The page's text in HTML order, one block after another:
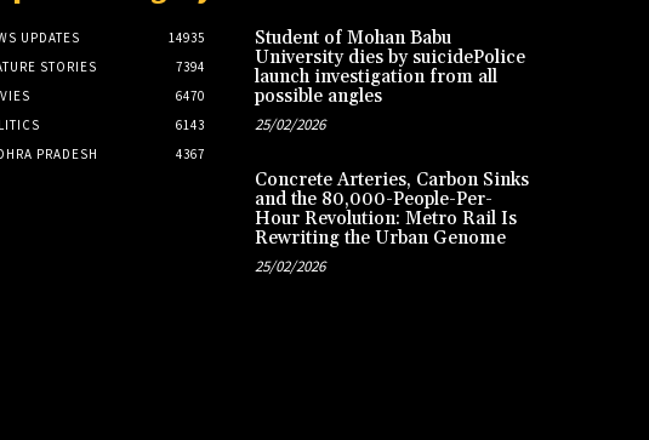
UPDATES
14935
STORIES
7394
6470
6143
PRADESH
4367
Student of Mohan Babu
University dies by suicidePolice
launch investigation from all
possible angles
25/02/2026
Concrete Arteries, Carbon Sinks
and the 80,000-People-Per-
Hour Revolution: Metro Rail Is
Rewriting the Urban Genome
25/02/2026